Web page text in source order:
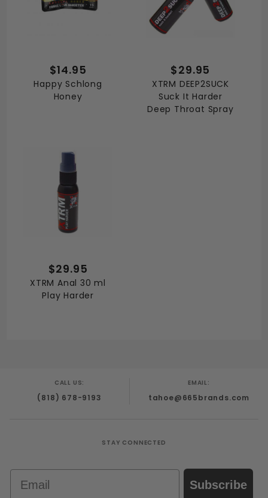
$14.95
Happy Schlong
Honey
$29.95
XTRM DEEP2SUCK
Suck It Harder
Deep Throat Spray
$29.95
XTRM Anal 30 ml
Play Harder
CALL US:
(818) 678-9193
EMAIL:
tahoe@665brands.com
STAY CONNECTED
Email
Subscribe